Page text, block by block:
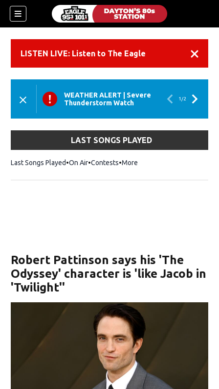
LISTEN LIVE: Listen to The Eagle
WEATHER ALERT
Severe
Thunderstorm Watch
1 /2
LAST SONGS PLAYED
Last Songs Played On Air Contests More
Robert Pattinson says his 'The
Odyssey' character is 'like Jacob in
'Twilight''